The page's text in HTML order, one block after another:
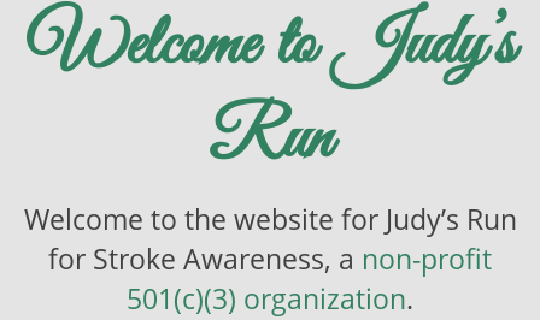
Welcome to Judy’s
Run
Welcome to the website for Judy’s Run
for Stroke Awareness, a non-profit
501(c)(3) organization.